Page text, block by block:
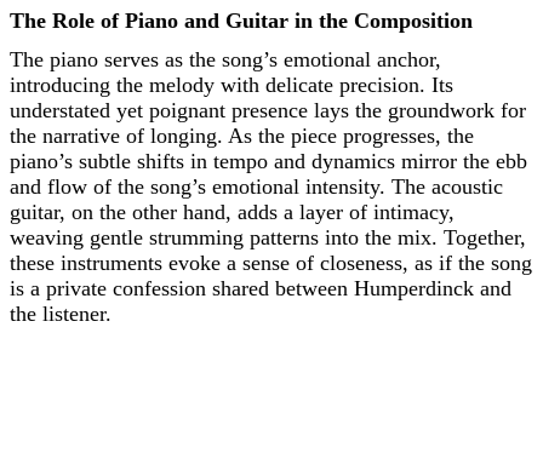
The Role of Piano and Guitar in the Composition
The piano serves as the song’s emotional anchor,
introducing the melody with delicate precision. Its
understated yet poignant presence lays the groundwork for
the narrative of longing. As the piece progresses, the
piano’s subtle shifts in tempo and dynamics mirror the ebb
and flow of the song’s emotional intensity. The acoustic
guitar, on the other hand, adds a layer of intimacy,
weaving gentle strumming patterns into the mix. Together,
these instruments evoke a sense of closeness, as if the song
is a private confession shared between Humperdinck and
the listener.